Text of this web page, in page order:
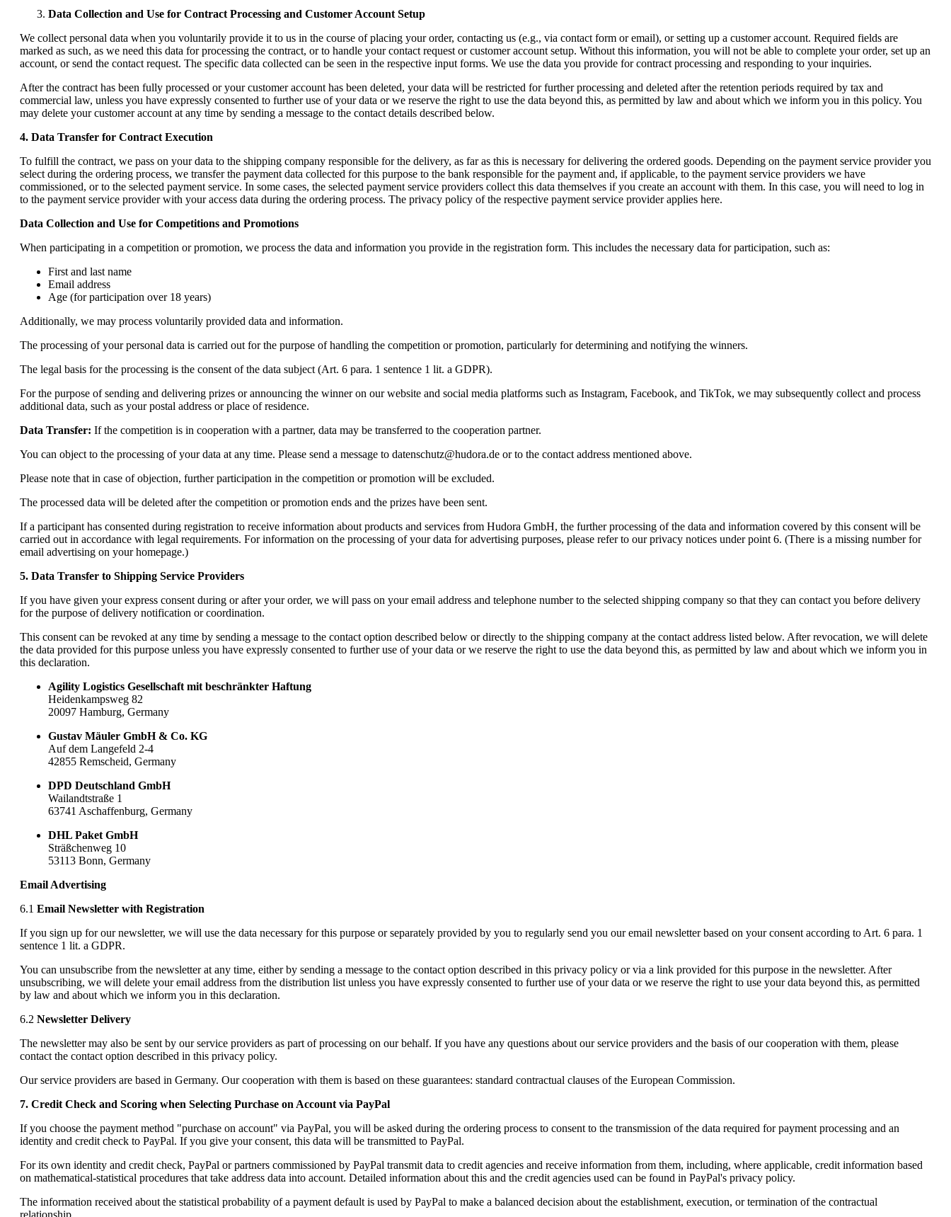
Data Collection and Use for Contract Processing and Customer Account Setup
We collect personal data when you voluntarily provide it to us in the course of placing your order, contacting us (e.g., via contact form or email), or setting up a customer account. Required fields are
marked as such, as we need this data for processing the contract, or to handle your contact request or customer account setup. Without this information, you will not be able to complete your order, set up an
account, or send the contact request. The specific data collected can be seen in the respective input forms. We use the data you provide for contract processing and responding to your inquiries.
After the contract has been fully processed or your customer account has been deleted, your data will be restricted for further processing and deleted after the retention periods required by tax and
commercial law, unless you have expressly consented to further use of your data or we reserve the right to use the data beyond this, as permitted by law and about which we inform you in this policy. You
may delete your customer account at any time by sending a message to the contact details described below.
4. Data Transfer for Contract Execution
To fulfill the contract, we pass on your data to the shipping company responsible for the delivery, as far as this is necessary for delivering the ordered goods. Depending on the payment service provider you
select during the ordering process, we transfer the payment data collected for this purpose to the bank responsible for the payment and, if applicable, to the payment service providers we have
commissioned, or to the selected payment service. In some cases, the selected payment service providers collect this data themselves if you create an account with them. In this case, you will need to log in
to the payment service provider with your access data during the ordering process. The privacy policy of the respective payment service provider applies here.
Data Collection and Use for Competitions and Promotions
When participating in a competition or promotion, we process the data and information you provide in the registration form. This includes the necessary data for participation, such as:
First and last name
Email address
Age (for participation over 18 years)
Additionally, we may process voluntarily provided data and information.
The processing of your personal data is carried out for the purpose of handling the competition or promotion, particularly for determining and notifying the winners.
The legal basis for the processing is the consent of the data subject (Art. 6 para. 1 sentence 1 lit. a GDPR).
For the purpose of sending and delivering prizes or announcing the winner on our website and social media platforms such as Instagram, Facebook, and TikTok, we may subsequently collect and process
additional data, such as your postal address or place of residence.
Data Transfer: If the competition is in cooperation with a partner, data may be transferred to the cooperation partner.
You can object to the processing of your data at any time. Please send a message to datenschutz@hudora.de or to the contact address mentioned above.
Please note that in case of objection, further participation in the competition or promotion will be excluded.
The processed data will be deleted after the competition or promotion ends and the prizes have been sent.
If a participant has consented during registration to receive information about products and services from Hudora GmbH, the further processing of the data and information covered by this consent will be
carried out in accordance with legal requirements. For information on the processing of your data for advertising purposes, please refer to our privacy notices under point 6. (There is a missing number for
email advertising on your homepage.)
5. Data Transfer to Shipping Service Providers
If you have given your express consent during or after your order, we will pass on your email address and telephone number to the selected shipping company so that they can contact you before delivery
for the purpose of delivery notification or coordination.
This consent can be revoked at any time by sending a message to the contact option described below or directly to the shipping company at the contact address listed below. After revocation, we will delete
the data provided for this purpose unless you have expressly consented to further use of your data or we reserve the right to use the data beyond this, as permitted by law and about which we inform you in
this declaration.
Agility Logistics Gesellschaft mit beschränkter Haftung
Heidenkampsweg 82
20097 Hamburg, Germany
Gustav Mäuler GmbH & Co. KG
Auf dem Langefeld 2-4
42855 Remscheid, Germany
DPD Deutschland GmbH
Wailandtstraße 1
63741 Aschaffenburg, Germany
DHL Paket GmbH
Sträßchenweg 10
53113 Bonn, Germany
Email Advertising
6.1 Email Newsletter with Registration
If you sign up for our newsletter, we will use the data necessary for this purpose or separately provided by you to regularly send you our email newsletter based on your consent according to Art. 6 para. 1
sentence 1 lit. a GDPR.
You can unsubscribe from the newsletter at any time, either by sending a message to the contact option described in this privacy policy or via a link provided for this purpose in the newsletter. After
unsubscribing, we will delete your email address from the distribution list unless you have expressly consented to further use of your data or we reserve the right to use your data beyond this, as permitted
by law and about which we inform you in this declaration.
6.2 Newsletter Delivery
The newsletter may also be sent by our service providers as part of processing on our behalf. If you have any questions about our service providers and the basis of our cooperation with them, please
contact the contact option described in this privacy policy.
Our service providers are based in Germany. Our cooperation with them is based on these guarantees: standard contractual clauses of the European Commission.
7. Credit Check and Scoring when Selecting Purchase on Account via PayPal
If you choose the payment method "purchase on account" via PayPal, you will be asked during the ordering process to consent to the transmission of the data required for payment processing and an
identity and credit check to PayPal. If you give your consent, this data will be transmitted to PayPal.
For its own identity and credit check, PayPal or partners commissioned by PayPal transmit data to credit agencies and receive information from them, including, where applicable, credit information based
on mathematical-statistical procedures that take address data into account. Detailed information about this and the credit agencies used can be found in PayPal's privacy policy.
The information received about the statistical probability of a payment default is used by PayPal to make a balanced decision about the establishment, execution, or termination of the contractual
relationship.